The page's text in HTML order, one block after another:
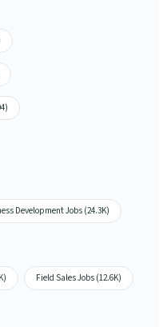
Development Jobs (24.3K)
Field Sales Jobs (12.6K)